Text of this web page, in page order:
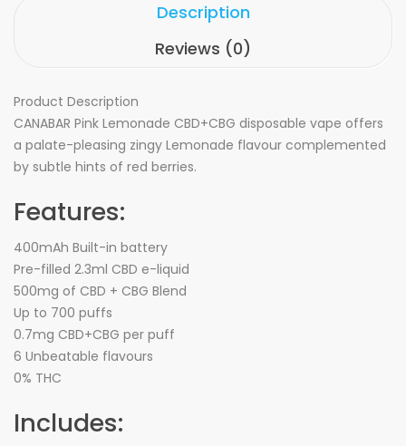
Description
Reviews (0)
Product Description
CANABAR Pink Lemonade CBD+CBG disposable vape offers
a palate-pleasing zingy Lemonade flavour complemented
by subtle hints of red berries.
Features:
400mAh Built-in battery
Pre-filled 2.3ml CBD e-liquid
500mg of CBD + CBG Blend
Up to 700 puffs
0.7mg CBD+CBG per puff
6 Unbeatable flavours
0% THC
Includes: